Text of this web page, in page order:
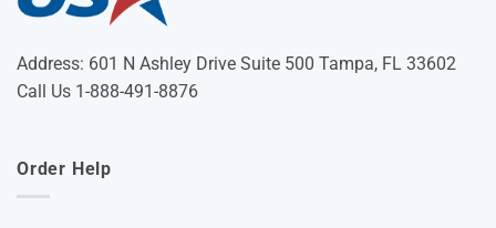
Address: 601 N Ashley Drive Suite 500 Tampa, FL 33602
Call Us 1-888-491-8876
Order Help